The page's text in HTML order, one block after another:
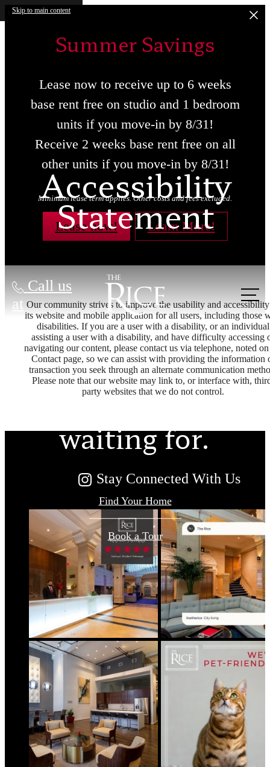
Skip to main content
Summer Savings
Lease now to receive up to 6 weeks
base rent free on studio and 1 bedroom
units if you move-in by 8/31!
Receive 2 weeks base rent free on all
other units if you move-in by 8/31!
Minimum lease term applies. Other costs and fees excluded.
Lease now! Learn More!
Call us
at
Accessibility
Statement
Our community strives to improve the usability and
its website and mobile application for all users, including those
disabilities. If you are a user with a disability, or an individual
assisting a user with a disability, and have difficulty accessing
navigating our content, please contact us via telephone, noted
Contact page, so we can assist with providing the information
transaction you seek through an alternate communication
Please note that our website may link to, or interface with,
party websites that we do not control.
The lifestyle
you've been
waiting for.
Find Your Home
Book a Tour
Stay Connected With Us